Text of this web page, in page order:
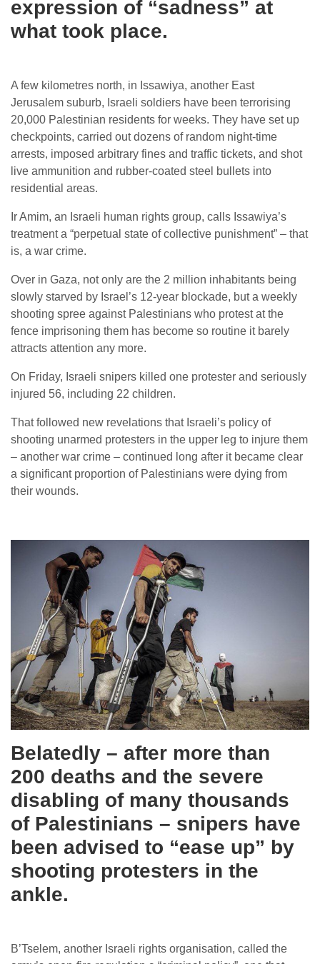
expression of “sadness” at
what took place.
A few kilometres north, in Issawiya, another East
Jerusalem suburb, Israeli soldiers have been terrorising
20,000 Palestinian residents for weeks. They have set up
checkpoints, carried out dozens of random night-time
arrests, imposed arbitrary fines and traffic tickets, and shot
live ammunition and rubber-coated steel bullets into
residential areas.
Ir Amim, an Israeli human rights group, calls Issawiya’s
treatment a “perpetual state of collective punishment” – that
is, a war crime.
Over in Gaza, not only are the 2 million inhabitants being
slowly starved by Israel’s 12-year blockade, but a weekly
shooting spree against Palestinians who protest at the
fence imprisoning them has become so routine it barely
attracts attention any more.
On Friday, Israeli snipers killed one protester and seriously
injured 56, including 22 children.
That followed new revelations that Israeli’s policy of
shooting unarmed protesters in the upper leg to injure them
– another war crime – continued long after it became clear
a significant proportion of Palestinians were dying from
their wounds.
Belatedly – after more than
200 deaths and the severe
disabling of many thousands
of Palestinians – snipers have
been advised to “ease up” by
shooting protesters in the
ankle.
B’Tselem, another Israeli rights organisation, called the